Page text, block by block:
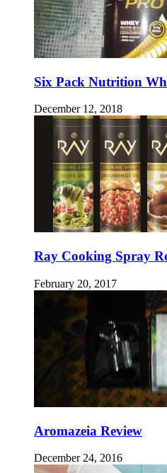
Six Pack Nutrition
December 12, 2018
Ray Cooking Spray
February 20, 2017
Aromazeia Review
December 24, 2016